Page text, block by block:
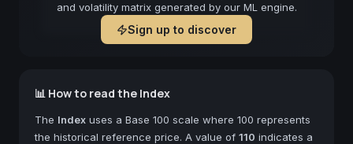
and volatility matrix generated by our ML engine.
Sign up to discover
📊 How to read the Index
The Index uses a Base 100 scale where 100 represents
the historical reference price. A value of 110 indicates a